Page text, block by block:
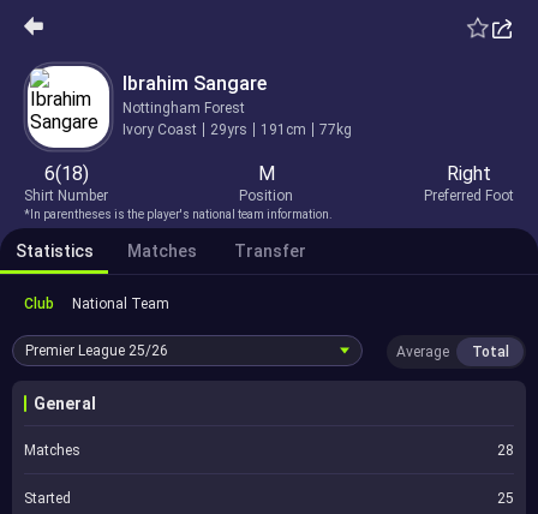
Ibrahim Sangare
Nottingham Forest
Ivory Coast
29yrs 191cm 77kg
6(18)
Shirt Number
M
Position
Right
Preferred Foot
*In parentheses is the player's national team information.
Statistics Matches Transfer
Club National Team
Premier League 25/26 Average Total
General
Matches 28
Started 25